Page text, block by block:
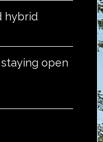
hybrid
open